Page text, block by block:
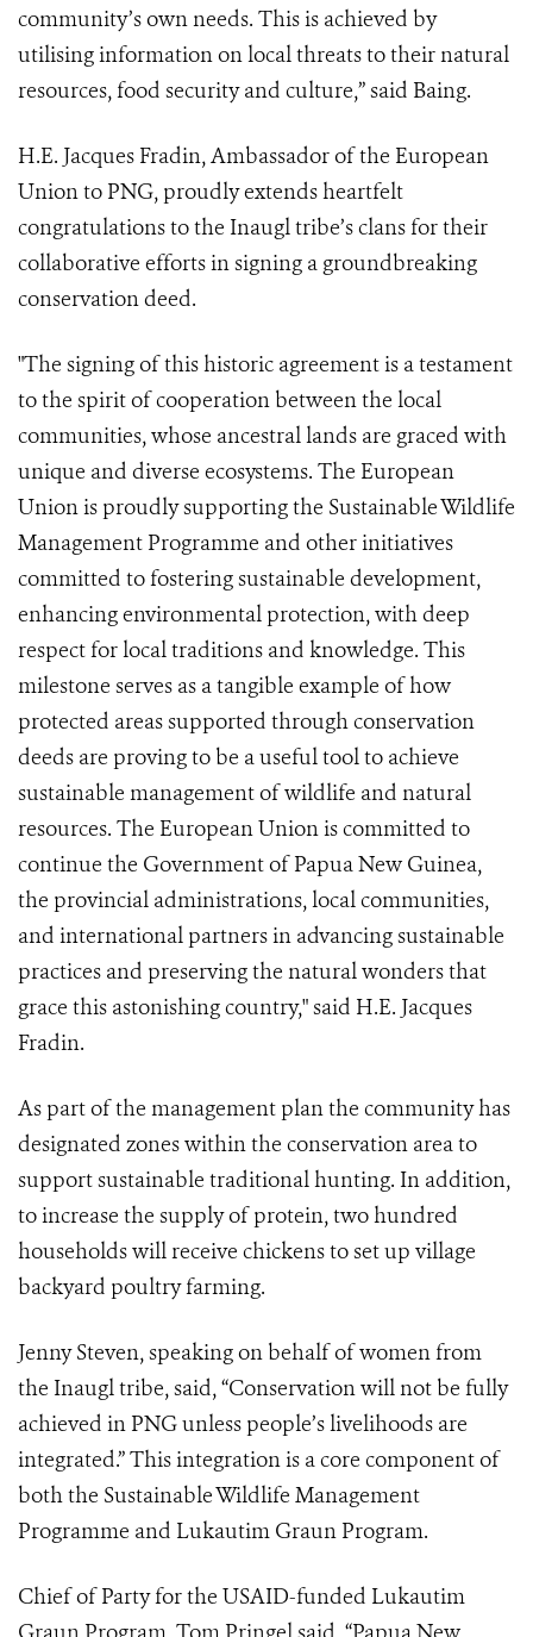
community’s own needs. This is achieved by
utilising information on local threats to their natural
resources, food security and culture,” said Baing.
H.E. Jacques Fradin, Ambassador of the European
Union to PNG, proudly extends heartfelt
congratulations to the Inaugl tribe’s clans for their
collaborative efforts in signing a groundbreaking
conservation deed.
"The signing of this historic agreement is a testament
to the spirit of cooperation between the local
communities, whose ancestral lands are graced with
unique and diverse ecosystems. The European
Union is proudly supporting the Sustainable Wildlife
Management Programme and other initiatives
committed to fostering sustainable development,
enhancing environmental protection, with deep
respect for local traditions and knowledge. This
milestone serves as a tangible example of how
protected areas supported through conservation
deeds are proving to be a useful tool to achieve
sustainable management of wildlife and natural
resources. The European Union is committed to
continue the Government of Papua New Guinea,
the provincial administrations, local communities,
and international partners in advancing sustainable
practices and preserving the natural wonders that
grace this astonishing country," said H.E. Jacques
Fradin.
As part of the management plan the community has
designated zones within the conservation area to
support sustainable traditional hunting. In addition,
to increase the supply of protein, two hundred
households will receive chickens to set up village
backyard poultry farming.
Jenny Steven, speaking on behalf of women from
the Inaugl tribe, said, “Conservation will not be fully
achieved in PNG unless people’s livelihoods are
integrated.” This integration is a core component of
both the Sustainable Wildlife Management
Programme and Lukautim Graun Program.
Chief of Party for the USAID-funded Lukautim